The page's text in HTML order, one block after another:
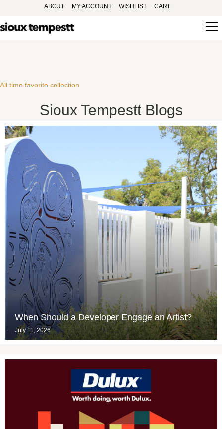
ABOUT MY ACCOUNT WISHLIST CART
All time favorite collection
Sioux Tempestt Blogs
When Should a Developer Engage an Artist?
July 11, 2026